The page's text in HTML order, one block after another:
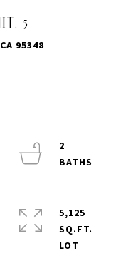
5
95348
2
5,125
SQ.FT.